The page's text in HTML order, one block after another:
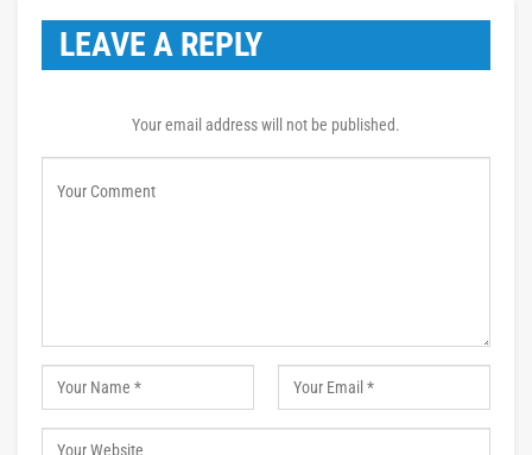
LEAVE A REPLY
Your email address will not be published.